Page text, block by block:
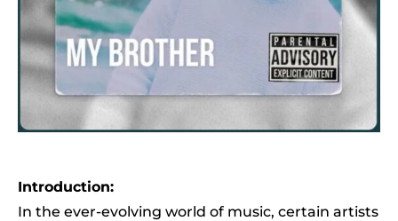
Introduction:
In the ever-evolving world of music, certain artists